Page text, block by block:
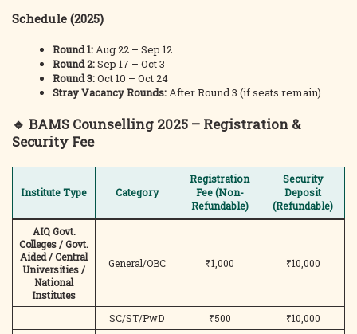
Schedule (2025)
Round 1:Aug 22 – Sep 12
Round 2:Sep 17 – Oct 3
Round 3:Oct 10 – Oct 24
Stray Vacancy Rounds:After Round 3 (if seats remain)
🔹 BAMS Counselling 2025 – Registration &
Security Fee
Institute Type Category
Registration
Fee (Non-
Refundable)
Security
Deposit
(Refundable)
AIQ Govt.
Colleges / Govt.
Aided / Central
Universities /
National
Institutes
General/OBC ₹1,000 ₹10,000
SC/ST/PwD ₹500
₹10,000